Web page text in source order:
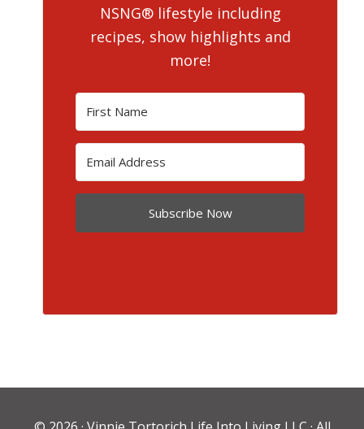
NSNG® lifestyle including
recipes, show highlights and
more!
Subscribe Now